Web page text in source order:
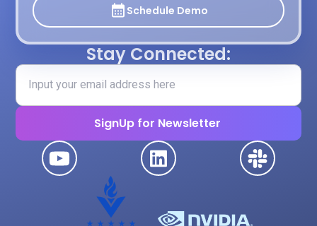
Schedule Demo
Stay Connected: